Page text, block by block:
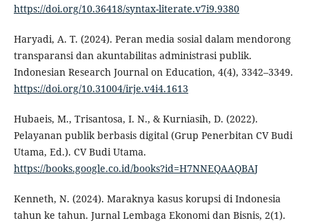
https://doi.org/10.36418/syntax-literate.v7i9.9380
Haryadi, A. T. (2024). Peran media sosial dalam mendorong
transparansi dan akuntabilitas administrasi publik.
Indonesian Research Journal on Education, 4(4), 3342–3349.
https://doi.org/10.31004/irje.v4i4.1613
Hubaeis, M., Trisantosa, I. N., & Kurniasih, D. (2022).
Pelayanan publik berbasis digital (Grup Penerbitan CV Budi
Utama, Ed.). CV Budi Utama.
https://books.google.co.id/books?id=H7NNEQAAQBAJ
Kenneth, N. (2024). Maraknya kasus korupsi di Indonesia
tahun ke tahun. Jurnal Lembaga Ekonomi dan Bisnis, 2(1).